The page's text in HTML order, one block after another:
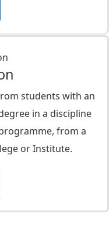
students with an
in a discipline
from a
or Institute.